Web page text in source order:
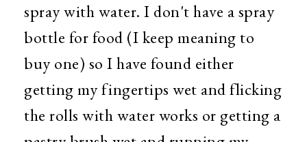
spray with water. I don't have a spray
bottle for food (I keep meaning to
buy one) so I have found either
getting my fingertips wet and flicking
the rolls with water works or getting a